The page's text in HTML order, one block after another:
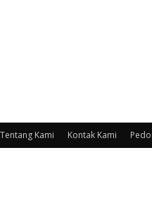
Tentang Kami Kontak Kami